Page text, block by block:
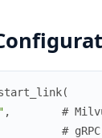
(
,
#
#